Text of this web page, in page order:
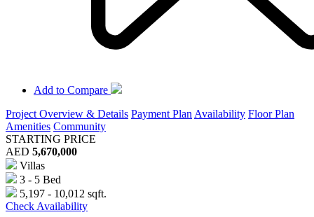
Add to Compare
Project Overview & Details Payment Plan Availability Floor Plan
Amenities Community
STARTING PRICE
AED 5,670,000
Villas
3 - 5 Bed
5,197 - 10,012 sqft.
Check Availability